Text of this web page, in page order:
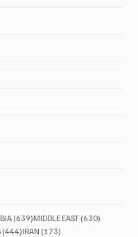
(639)639 posts
MIDDLE EAST (630)
(444)444 posts
IRAN (173)